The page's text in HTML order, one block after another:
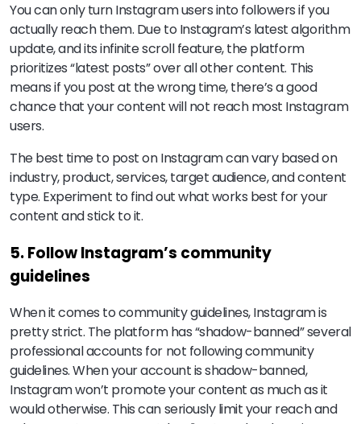
You can only turn Instagram users into followers if you
actually reach them. Due to Instagram’s latest algorithm
update, and its infinite scroll feature, the platform
prioritizes “latest posts” over all other content. This
means if you post at the wrong time, there’s a good
chance that your content will not reach most Instagram
users.
The best time to post on Instagram can vary based on
industry, product, services, target audience, and content
type. Experiment to find out what works best for your
content and stick to it.
5. Follow Instagram’s community
guidelines
When it comes to community guidelines, Instagram is
pretty strict. The platform has “shadow-banned” several
professional accounts for not following community
guidelines. When your account is shadow-banned,
Instagram won’t promote your content as much as it
would otherwise. This can seriously limit your reach and